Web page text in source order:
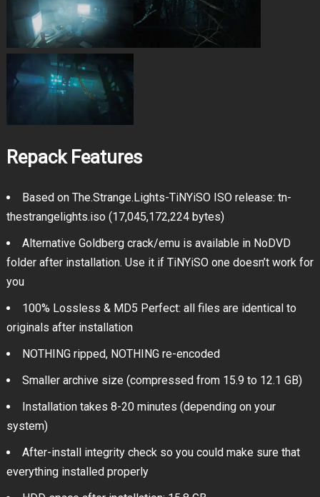
Repack Features
Based on The.Strange.Lights-TiNYiSO ISO release: tn-
thestrangelights.iso (17,045,172,224 bytes)
Alternative Goldberg crack/emu is available in NoDVD
folder after installation. Use it if TiNYiSO one doesn’t work for
you
100% Lossless & MD5 Perfect: all files are identical to
originals after installation
NOTHING ripped, NOTHING re-encoded
Smaller archive size (compressed from 15.9 to 12.1 GB)
Installation takes 8-20 minutes (depending on your
system)
After-install integrity check so you could make sure that
everything installed properly